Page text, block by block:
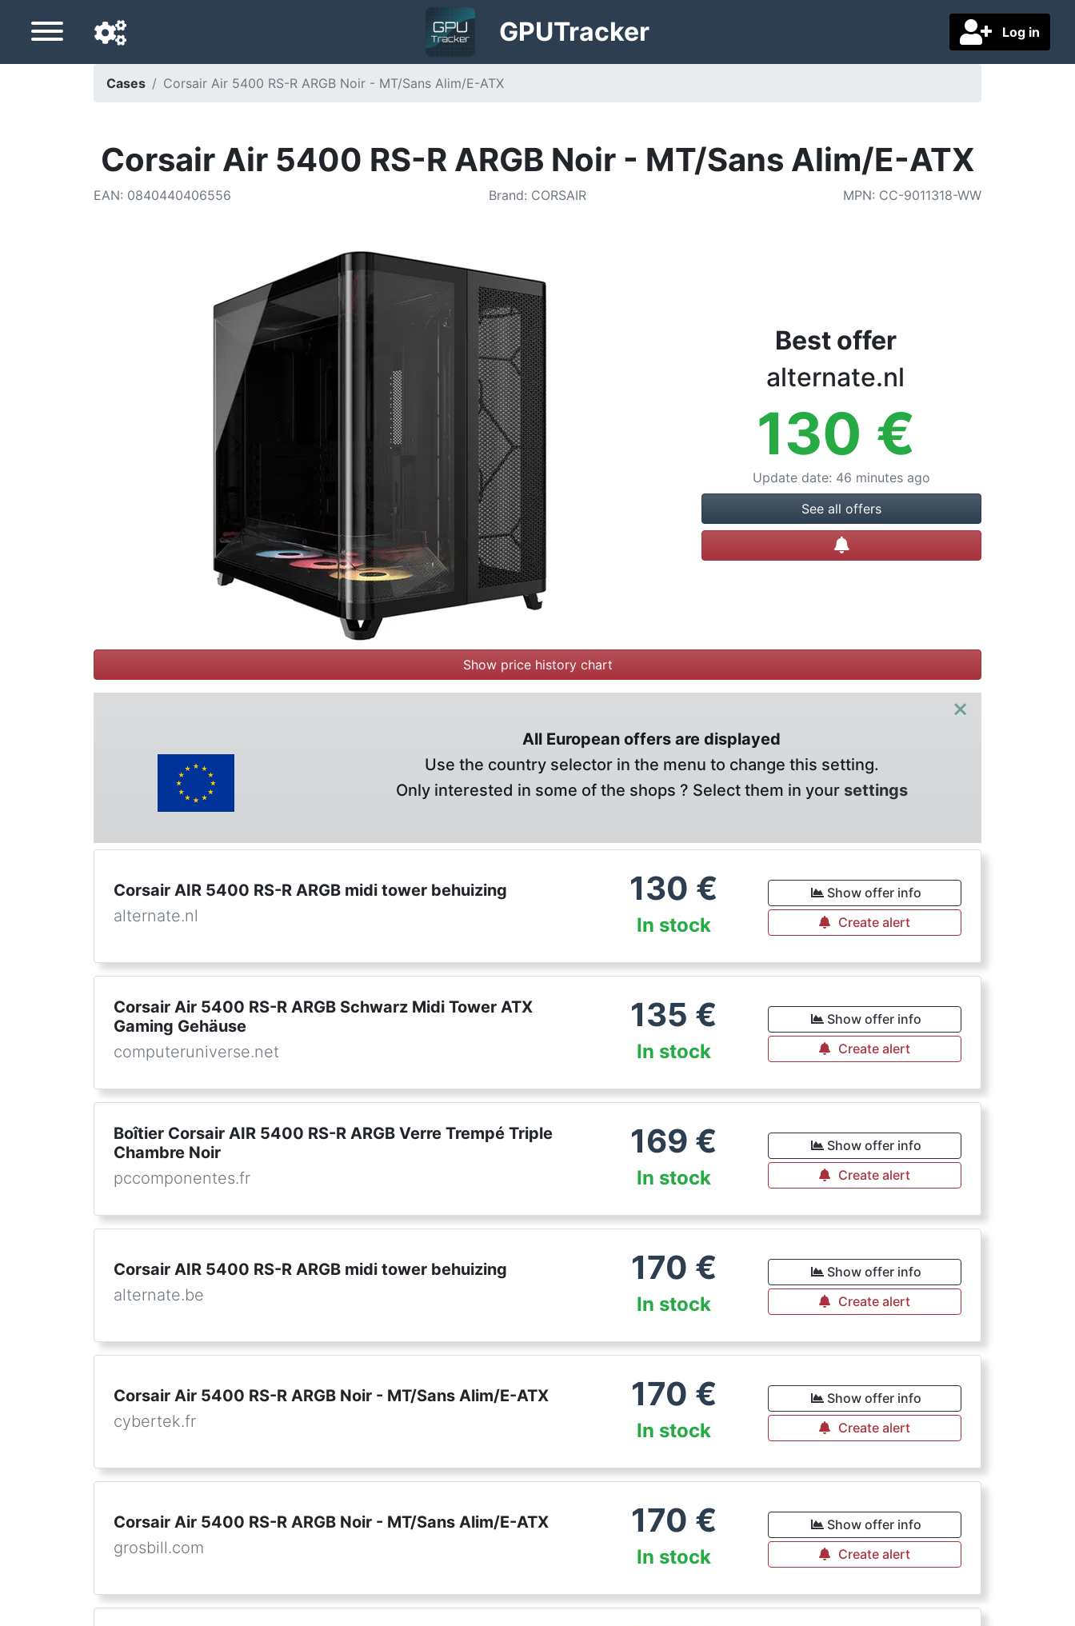
Log in
GPUTracker
Delivery country
Cases Corsair Air 5400 RS-R ARGB Noir - MT/Sans Alim/E-ATX
Corsair Air 5400 RS-R ARGB Noir - MT/Sans Alim/E-ATX
EAN: 0840440406556 Brand: CORSAIR MPN: CC-9011318-WW
Best offer
alternate.nl
130 €
Update date: 46 minutes ago
See all offers
Create alert
Show price history chart
×
All European offers are displayed
Use the country selector in the menu to change this setting.
Only interested in some of the shops ? Select them in your settings
Corsair AIR 5400 RS-R ARGB midi tower behuizing
alternate.nl
130 €
In stock
Show offer info
Create alert
Corsair Air 5400 RS-R ARGB Schwarz Midi Tower ATX
Gaming Gehäuse
computeruniverse.net
135 €
In stock
Show offer info
Create alert
Boîtier Corsair AIR 5400 RS-R ARGB Verre Trempé Triple
Chambre Noir
pccomponentes.fr
169 €
In stock
Show offer info
Create alert
Corsair AIR 5400 RS-R ARGB midi tower behuizing
alternate.be
170 €
In stock
Show offer info
Create alert
Corsair Air 5400 RS-R ARGB Noir - MT/Sans Alim/E-ATX
cybertek.fr
170 €
In stock
Show offer info
Create alert
Corsair Air 5400 RS-R ARGB Noir - MT/Sans Alim/E-ATX
grosbill.com
170 €
In stock
Show offer info
Create alert